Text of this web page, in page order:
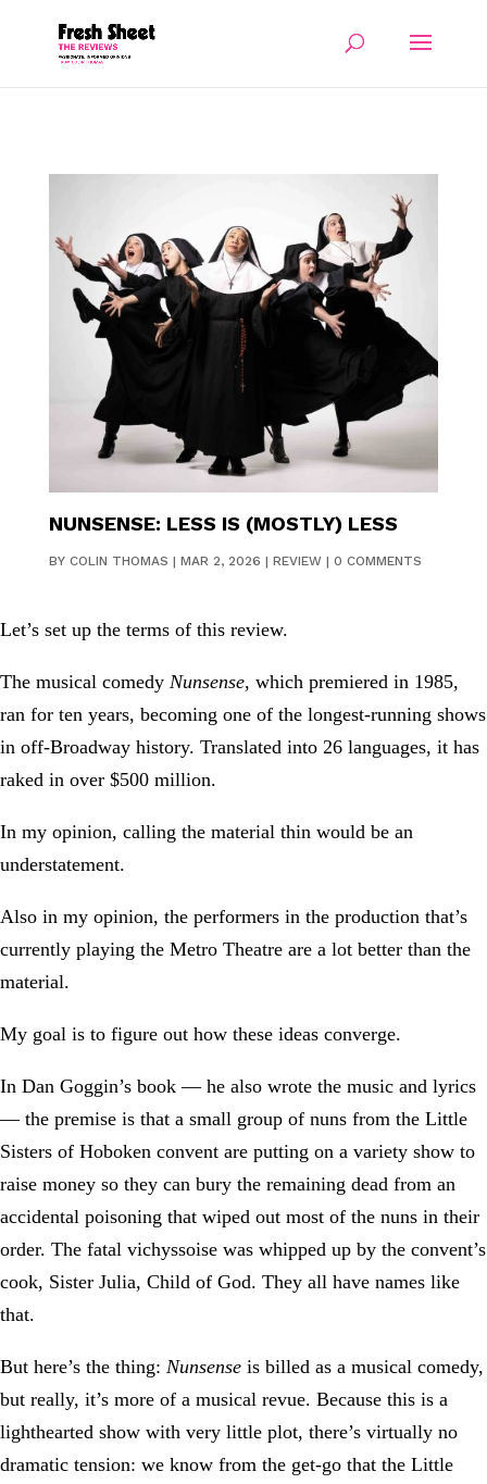
NUNSENSE: LESS IS (MOSTLY) LESS
BY COLIN THOMAS | MAR 2, 2026 | REVIEW| 0 COMMENTS
Let’s set up the terms of this review.
The musical comedy Nunsense, which premiered in 1985,
ran for ten years, becoming one of the longest-running shows
in off-Broadway history. Translated into 26 languages, it has
raked in over $500 million.
In my opinion, calling the material thin would be an
understatement.
Also in my opinion, the performers in the production that’s
currently playing the Metro Theatre are a lot better than the
material.
My goal is to figure out how these ideas converge.
In Dan Goggin’s book — he also wrote the music and lyrics
— the premise is that a small group of nuns from the Little
Sisters of Hoboken convent are putting on a variety show to
raise money so they can bury the remaining dead from an
accidental poisoning that wiped out most of the nuns in their
order. The fatal vichyssoise was whipped up by the convent’s
cook, Sister Julia, Child of God. They all have names like
that.
But here’s the thing: Nunsense is billed as a musical comedy,
but really, it’s more of a musical revue. Because this is a
lighthearted show with very little plot, there’s virtually no
dramatic tension: we know from the get-go that the Little